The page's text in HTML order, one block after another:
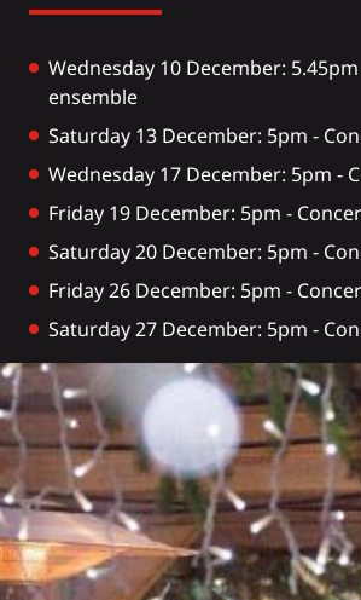
Wednesday 10 December:
ensemble
Saturday 13 December: 5pm -
Wednesday 17 December: 5pm -
Friday 19 December: 5pm -
Saturday 20 December: 5pm -
Friday 26 December: 5pm -
Saturday 27 December: 5pm -